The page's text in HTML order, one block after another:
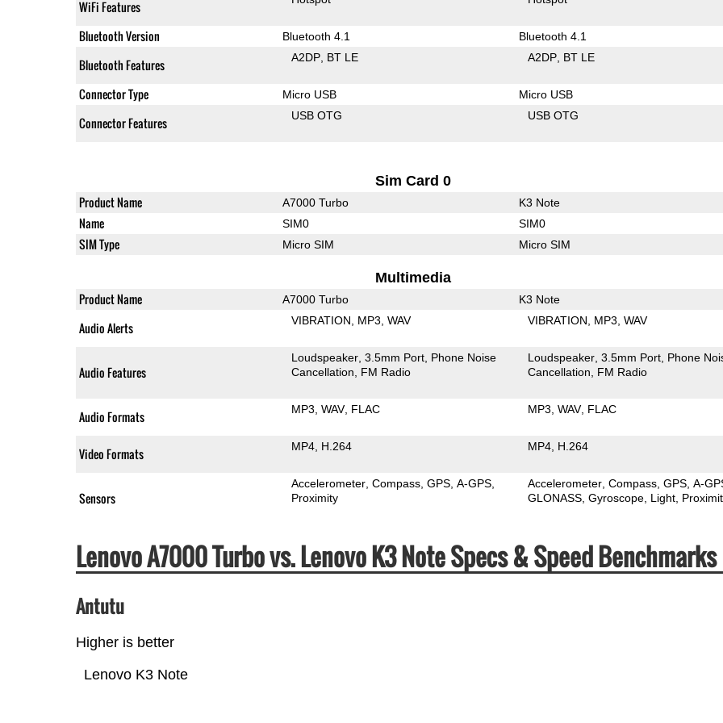
WiFi Features
Bluetooth Version Bluetooth 4.1 Bluetooth 4.1
Bluetooth Features A2DP BT LE A2DP BT LE
Connector Type Micro USB Micro USB
Connector Features USB OTG USB OTG
Sim Card 0
Product Name A7000 Turbo K3 Note
Name SIM0 SIM0
SIM Type Micro SIM Micro SIM
Multimedia
Product Name A7000 Turbo K3 Note
Audio Alerts VIBRATION MP3 WAV VIBRATION MP3 WAV
Audio Features
Loudspeaker 3.5mm Port Phone Noise
Cancellation
FM Radio
Loudspeaker 3.5mm Port Phone
Cancellation
FM Radio
Audio Formats MP3 WAV FLAC MP3 WAV FLAC
Video Formats MP4 H.264 MP4 H.264
Sensors
Accelerometer Compass GPS A-GPS
Proximity
Accelerometer Compass GPS A-
GLONASS Gyroscope Light
Lenovo A7000 Turbo vs. Lenovo K3 Note Specs & Speed Benchmarks
Antutu
Higher is better
Lenovo K3 Note